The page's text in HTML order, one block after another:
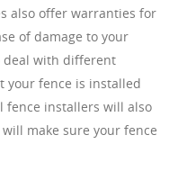
also offer warranties for
of damage to your
deal with different
your fence is installed
fence installers will also
make sure your fence